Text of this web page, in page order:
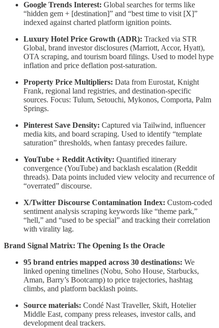
Google Trends Interest: Global searches for terms like
“hidden gem + [destination]” and “best time to visit [X]”
indexed against charted platform ignition points.
Luxury Hotel Price Growth (ADR): Tracked via STR
Global, brand investor disclosures (Marriott, Accor, Hyatt),
OTA scraping, and tourism board filings. Used to model hype
inflation and price deflation post-saturation.
Property Price Multipliers: Data from Eurostat, Knight
Frank, regional land registries, and destination-specific
sources. Focus: Tulum, Setouchi, Mykonos, Comporta, Palm
Springs.
Pinterest Save Density: Captured via Tailwind, influencer
media kits, and board scraping. Used to identify “template
saturation” thresholds, when fantasy precedes failure.
YouTube + Reddit Activity: Quantified itinerary
convergence (YouTube) and backlash escalation (Reddit
threads). Data points included view velocity and recurrence of
“overrated” discourse.
X/Twitter Discourse Contamination Index: Custom-coded
sentiment analysis scraping keywords like “theme park,”
“hell,” and “used to be special” and tracking their correlation
with virality lag.
Brand Signal Matrix: The Opening Is the Oracle
95 brand entries mapped across 30 destinations: We
linked opening timelines (Nobu, Soho House, Starbucks,
Aman, Barry’s Bootcamp) to price trajectories, hashtag
climbs, and platform backlash points.
Source materials: Condé Nast Traveller, Skift, Hotelier
Middle East, company press releases, investor calls, and
development deal trackers.